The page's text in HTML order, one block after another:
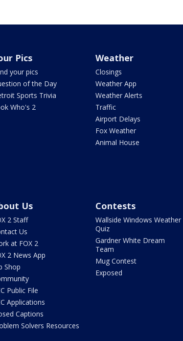
Pics
your pics
of the Day
Sports Trivia
Who's 2
Weather
Closings
Weather App
Weather Alerts
Traffic
Airport Delays
Fox Weather
Animal House
Us
2 Staff
Us
at FOX 2
2 News App
Shop
Public File
Applications
Captions
Solvers Resources
Contests
Wallside Windows Weather
Quiz
Gardner White Dream
Team
Mug Contest
Exposed